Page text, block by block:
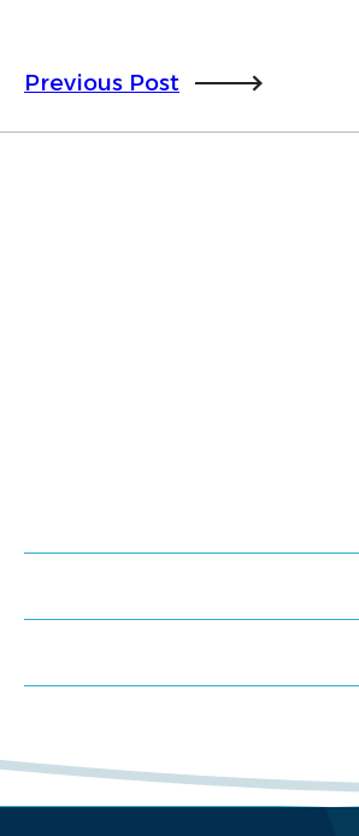
Previous Post
about Worldwide